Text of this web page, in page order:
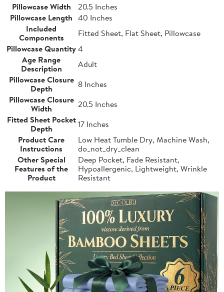
Pillowcase Width
20.5 Inches
Pillowcase Length 40 Inches
Included
Components
Fitted Sheet, Flat Sheet, Pillowcase
Pillowcase Quantity4
Age Range
Description
Adult
Pillowcase Closure
Depth
8 Inches
Pillowcase Closure
Width
20.5 Inches
Fitted Sheet Pocket
Depth
17 Inches
Product Care
Instructions
Low Heat Tumble Dry, Machine Wash,
do_not_dry_clean
Other Special
Features of the
Product
Deep Pocket, Fade Resistant,
Hypoallergenic, Lightweight, Wrinkle
Resistant